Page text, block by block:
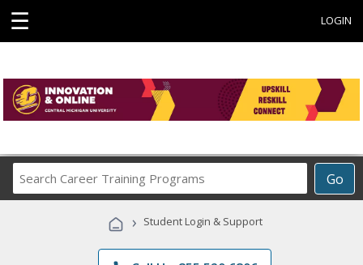
☰ LOGIN
Go
Career
Programs
› Student Login & Support